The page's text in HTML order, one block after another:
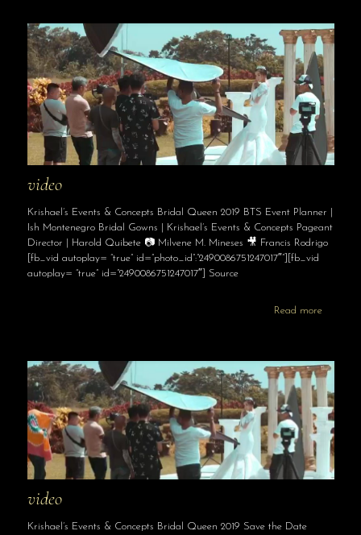
video
Krishael’s Events & Concepts Bridal Queen 2019 BTS Event Planner |
Ish Montenegro Bridal Gowns | Krishael’s Events & Concepts Pageant
Director | Harold Quibete 📷 Milvene M. Mineses 🎥 Francis Rodrigo
[fb_vid autoplay= “true” id=”photo_id”:”2490086751247017″”][fb_vid
autoplay= “true” id=”2490086751247017″] Source
Read more
video
Krishael’s Events & Concepts Bridal Queen 2019 Save the Date